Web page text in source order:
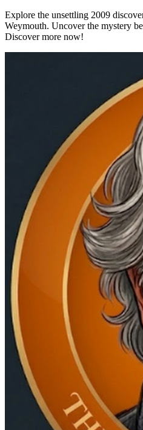
Explore the unsettling 2009
Weymouth. Uncover the mystery
Discover more now!